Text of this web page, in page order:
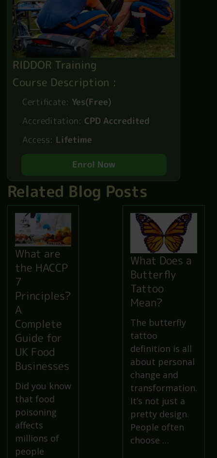
RIDDOR Training
Course Description :
Certificate: Yes(Free)
Accreditation: CPD Accredited
Access: Lifetime
Enrol Now
Related Blog Posts
What are
the HACCP
7
Principles?
A
Complete
Guide for
UK Food
Businesses
Did you know
that food
poisoning
affects
millions of
people
What Does a
Butterfly
Tattoo
Mean?
The butterfly
tattoo
definition is all
about personal
change and
transformation.
It’s not just a
pretty design.
People often
choose …